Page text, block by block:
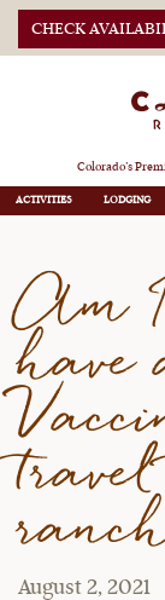
CHECK
Colorado’s
ACTIVITIES LODGING
Am I
Am
have
August 2, 2021